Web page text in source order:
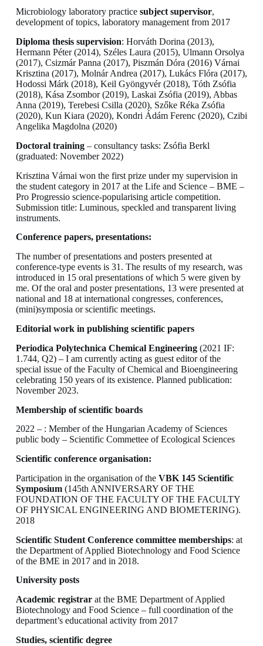
Microbiology laboratory practice subject supervisor,
development of topics, laboratory management from 2017
Diploma thesis supervision: Horváth Dorina (2013),
Hermann Péter (2014), Széles Laura (2015), Ulmann Orsolya
(2017), Csizmár Panna (2017), Piszmán Dóra (2016) Várnai
Krisztina (2017), Molnár Andrea (2017), Lukács Flóra (2017),
Hodossi Márk (2018), Keil Gyöngyvér (2018), Tóth Zsófia
(2018), Kása Zsombor (2019), Laskai Zsófia (2019), Abbas
Anna (2019), Terebesi Csilla (2020), Szőke Réka Zsófia
(2020), Kun Kiara (2020), Kondri Ádám Ferenc (2020), Czibi
Angelika Magdolna (2020)
Doctoral training– consultancy tasks: Zsófia Berkl
(graduated: November 2022)
Krisztina Várnai won the first prize under my supervision in
the student category in 2017 at the Life and Science – BME –
Pro Progressio science-popularising article competition.
Submission title: Luminous, speckled and transparent living
instruments.
Conference papers, presentations:
The number of presentations and posters presented at
conference-type events is 31. The results of my research, was
introduced in 15 oral presentations of which 5 were given by
me. Of the oral and poster presentations, 13 were presented at
national and 18 at international congresses, conferences,
(mini)symposia or scientific meetings.
Editorial work in publishing scientific papers
Periodica Polytechnica Chemical Engineering(2021 IF:
1.744, Q2) – I am currently acting as guest editor of the
special issue of the Faculty of Chemical and Bioengineering
celebrating 150 years of its existence. Planned publication:
November 2023.
Membership of scientific boards
2022 – : Member of the Hungarian Academy of Sciences
public body – Scientific Commettee of Ecological Sciences
Scientific conference organisation:
Participation in the organisation of the VBK 145 Scientific
Symposium(145th ANNIVERSARY OF THE
FOUNDATION OF THE FACULTY OF THE FACULTY
OF PHYSICAL ENGINEERING AND BIOMETERING).
2018
Scientific Student Conference committee memberships: at
the Department of Applied Biotechnology and Food Science
of the BME in 2017 and in 2018.
University posts
Academic registrarat the BME Department of Applied
Biotechnology and Food Science – full coordination of the
department’s educational activity from 2017
Studies, scientific degree